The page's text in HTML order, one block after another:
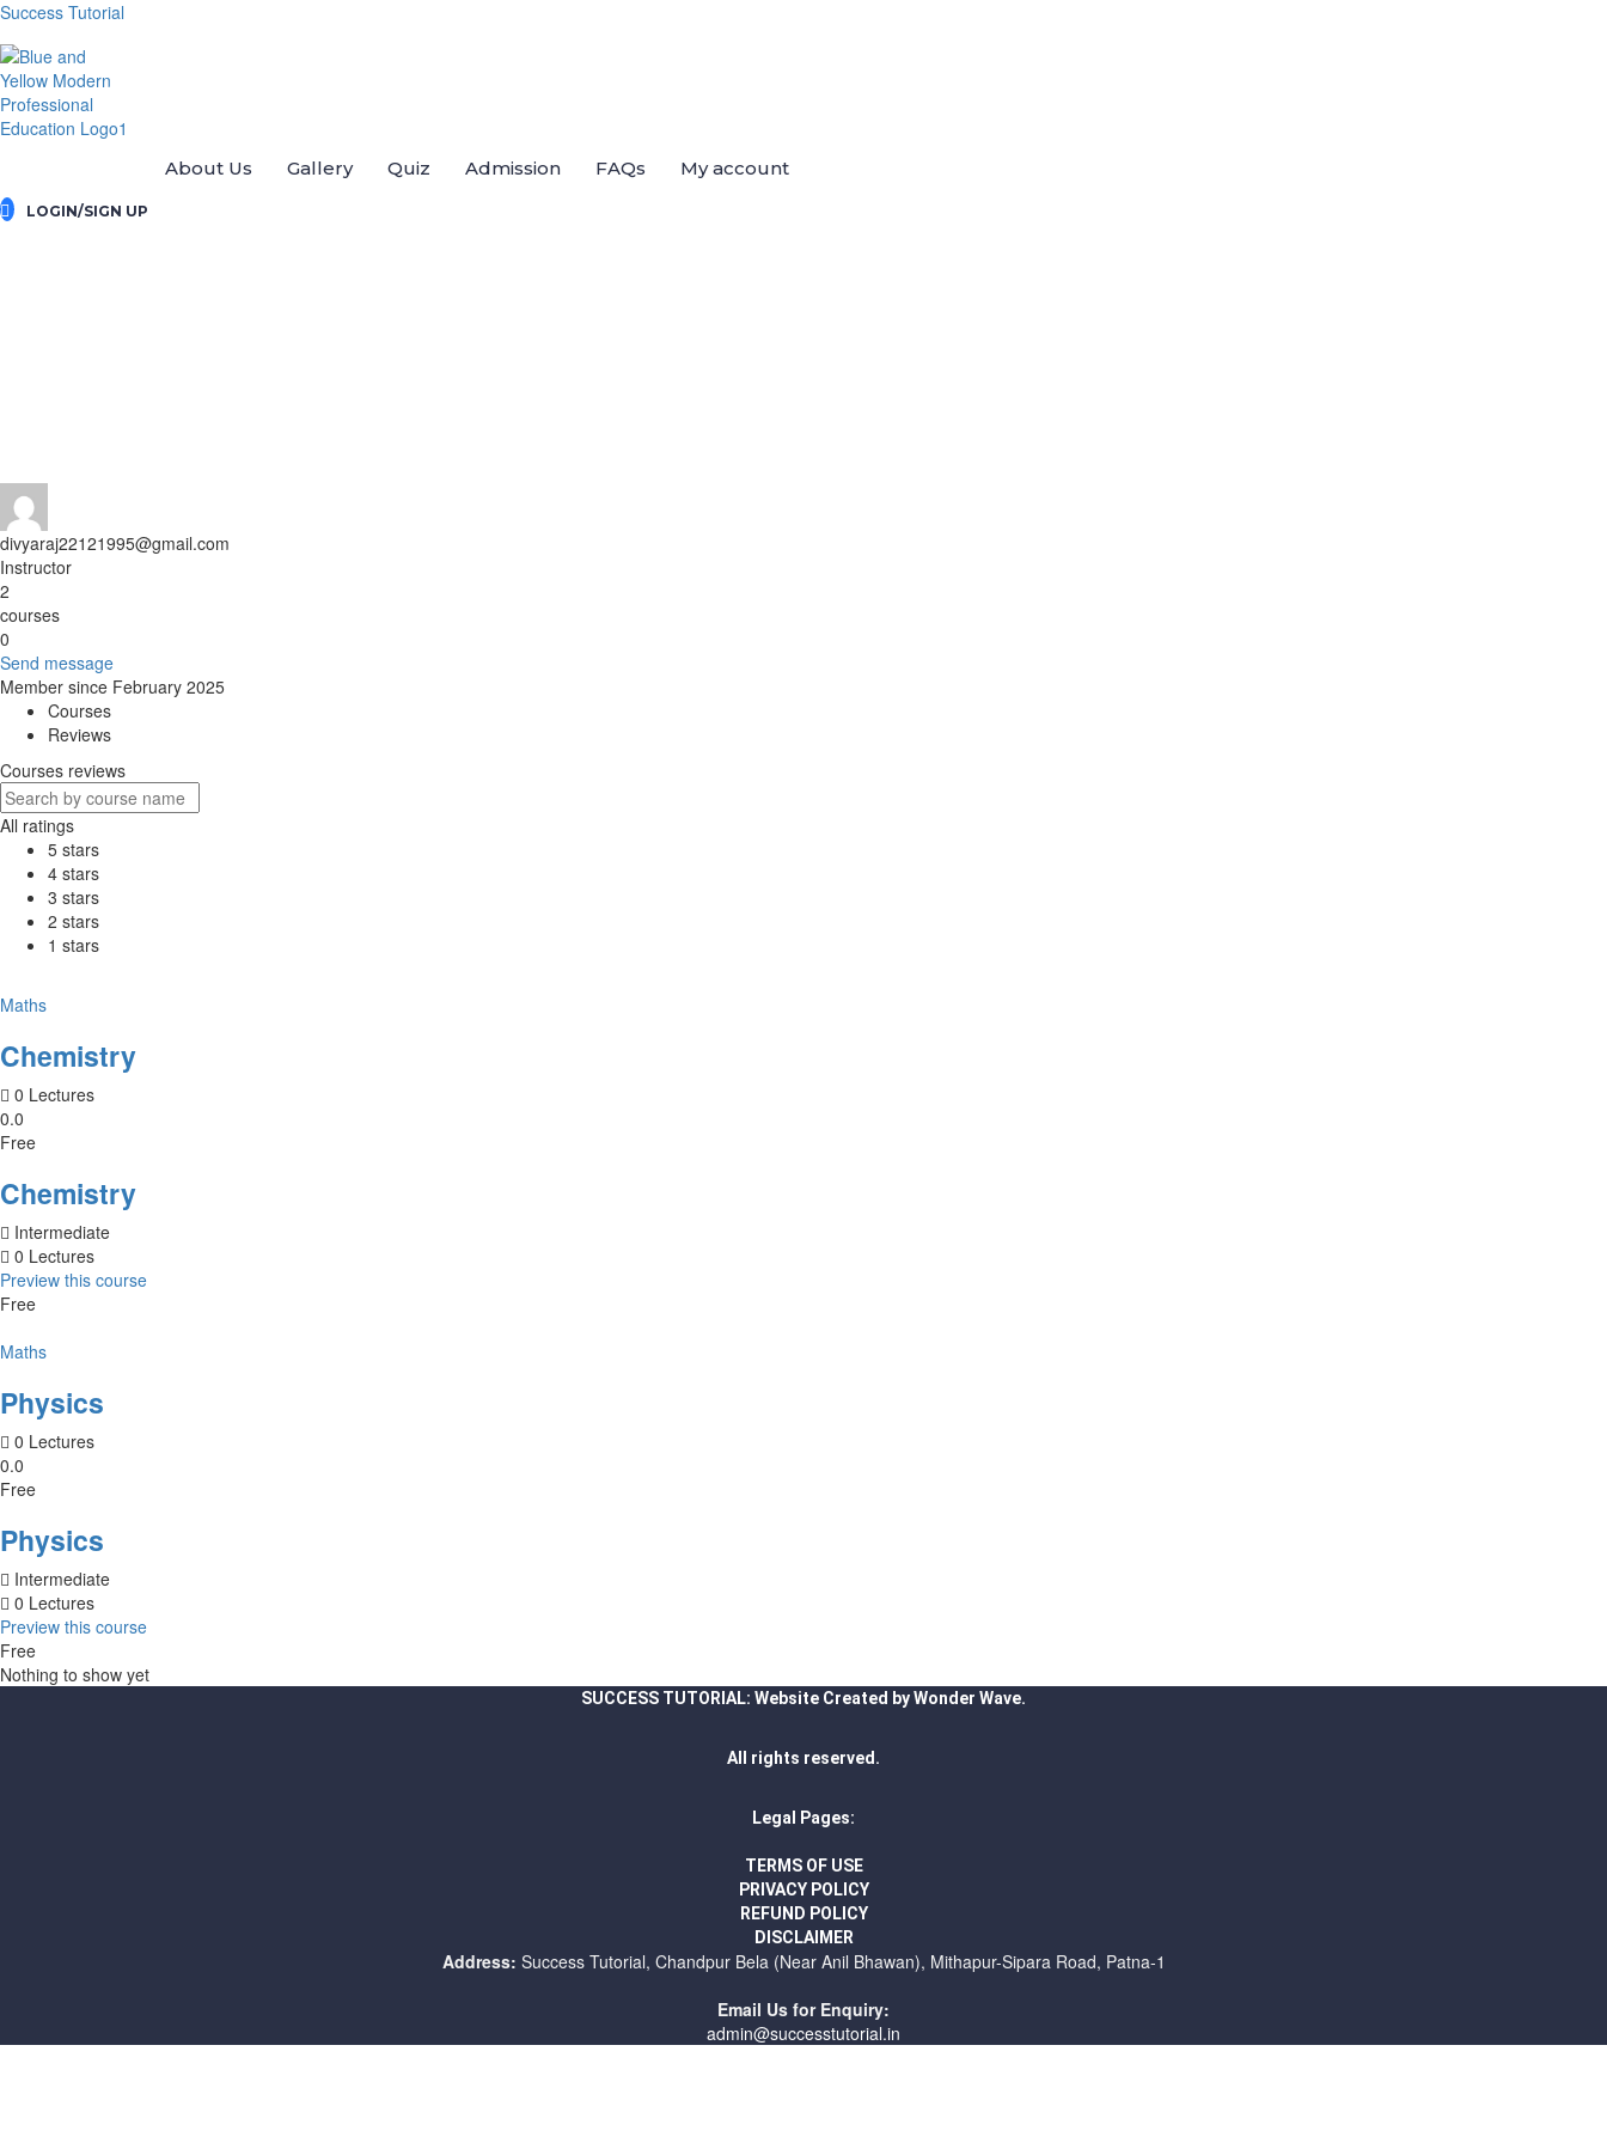
Success Tutorial
About Us Gallery Quiz Admission FAQs My account
LOGIN/SIGN UP
divyaraj22121995@gmail.com
Instructor
2
courses
0
Send message
Member since February 2025
Courses
Reviews
Courses reviews
All ratings
5 stars
4 stars
3 stars
2 stars
1 stars
Maths
Chemistry
0 Lectures
0.0
Free
Chemistry
Intermediate
0 Lectures
Preview this course
Free
Maths
Physics
0 Lectures
0.0
Free
Physics
Intermediate
0 Lectures
Preview this course
Free
Nothing to show yet
SUCCESS TUTORIAL: Website Created by Wonder Wave.
All rights reserved.
Legal Pages:
TERMS OF USE
PRIVACY POLICY
REFUND POLICY
DISCLAIMER
Address: Success Tutorial, Chandpur Bela (Near Anil Bhawan), Mithapur-Sipara Road, Patna-1
Email Us for Enquiry:
admin@successtutorial.in